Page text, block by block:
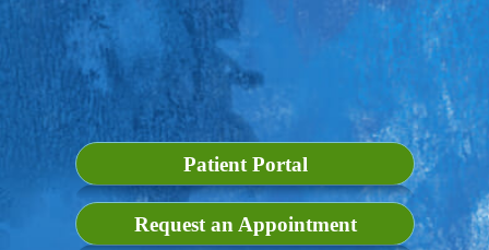
Patient Portal
Request an Appointment